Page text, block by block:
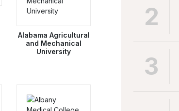
Alabama Agricultural
and Mechanical
University
2
3